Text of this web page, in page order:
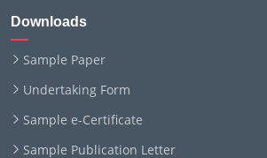
Downloads
Sample Paper
Undertaking Form
Sample e-Certificate
Sample Publication Letter